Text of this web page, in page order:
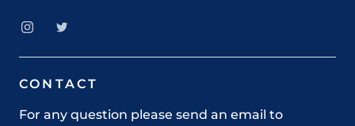
CONTACT
For any question please send an email to